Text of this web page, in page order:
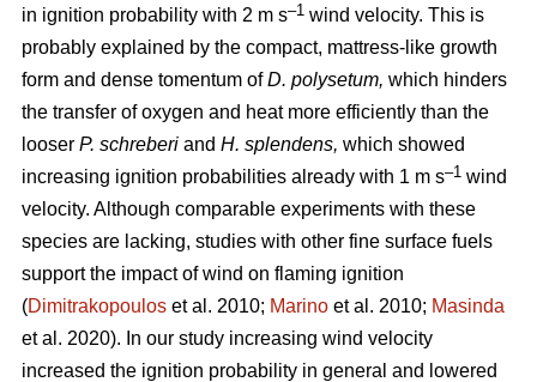
in ignition probability with 2 m s–1 wind velocity. This is
probably explained by the compact, mattress-like growth
form and dense tomentum ofD. polysetum, which hinders
the transfer of oxygen and heat more efficiently than the
looser P. schreberi and H. splendens, which showed
increasing ignition probabilities already with 1 m s–1 wind
velocity. Although comparable experiments with these
species are lacking, studies with other fine surface fuels
support the impact of wind on flaming ignition
(Dimitrakopoulos et al. 2010; Marino et al. 2010; Masinda
et al. 2020). In our study increasing wind velocity
increased the ignition probability in general and lowered